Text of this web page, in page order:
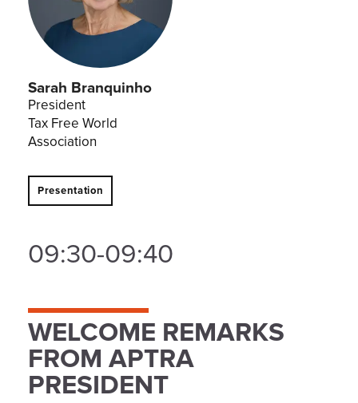
Sarah Branquinho
President
Tax Free World
Association
Presentation
09:30-09:40
WELCOME REMARKS
FROM APTRA
PRESIDENT